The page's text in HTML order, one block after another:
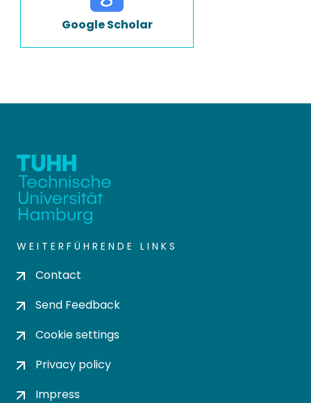
Google Scholar
WEITERFÜHRENDE LINKS
Contact
Send Feedback
Cookie settings
Privacy policy
Impress